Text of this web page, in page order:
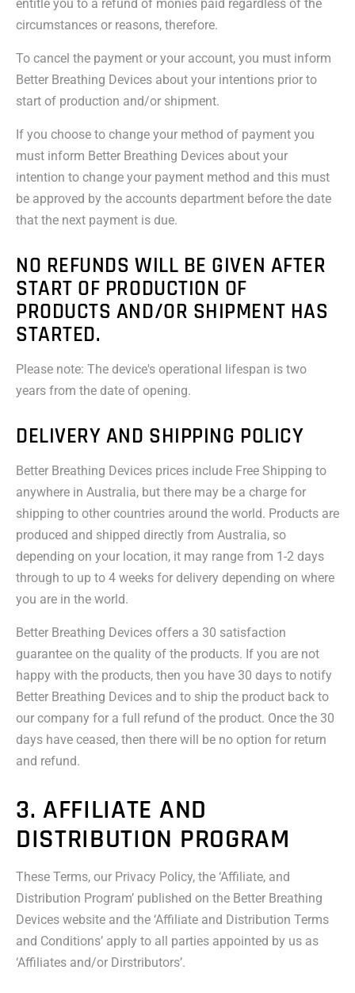
entitle you to a refund of monies paid regardless of the
circumstances or reasons, therefore.
To cancel the payment or your account, you must inform
Better Breathing Devices about your intentions prior to
start of production and/or shipment.
If you choose to change your method of payment you
must inform Better Breathing Devices about your
intention to change your payment method and this must
be approved by the accounts department before the date
that the next payment is due.
NO REFUNDS WILL BE GIVEN AFTER
START OF PRODUCTION OF
PRODUCTS AND/OR SHIPMENT HAS
STARTED.
Please note: The device's operational lifespan is two
years from the date of opening.
DELIVERY AND SHIPPING POLICY
Better Breathing Devices prices include Free Shipping to
anywhere in Australia, but there may be a charge for
shipping to other countries around the world. Products are
produced and shipped directly from Australia, so
depending on your location, it may range from 1-2 days
through to up to 4 weeks for delivery depending on where
you are in the world.
Better Breathing Devices offers a 30 satisfaction
guarantee on the quality of the products. If you are not
happy with the products, then you have 30 days to notify
Better Breathing Devices and to ship the product back to
our company for a full refund of the product. Once the 30
days have ceased, then there will be no option for return
and refund.
3. AFFILIATE AND
DISTRIBUTION PROGRAM
These Terms, our Privacy Policy, the ‘Affiliate, and
Distribution Program’ published on the Better Breathing
Devices website and the ‘Affiliate and Distribution Terms
and Conditions’ apply to all parties appointed by us as
‘Affiliates and/or Dirstributors’.